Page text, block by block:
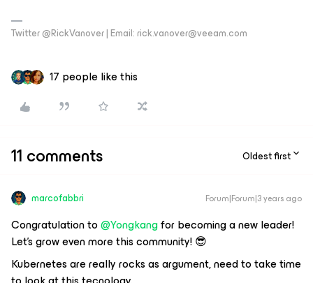
Twitter @RickVanover | Email: rick.vanover@veeam.com
17 people like this
11 comments Oldest first
marcofabbri Forum|Forum|3 years ago
Congratulation to@Yongkangfor becoming a new leader!
Let’s grow even more this community! 😎
Kubernetes are really rocks as argument, need to take time